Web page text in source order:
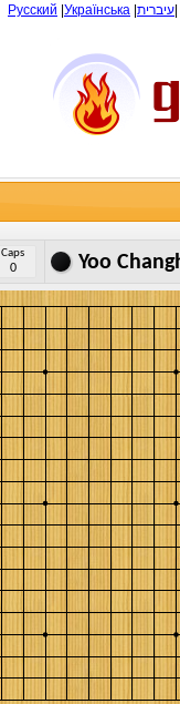
Русский Українська עיברית
Caps
0 Yoo